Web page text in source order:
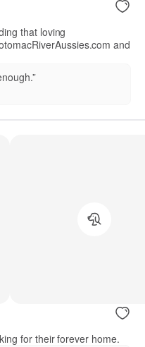
that loving
and
for their forever home.